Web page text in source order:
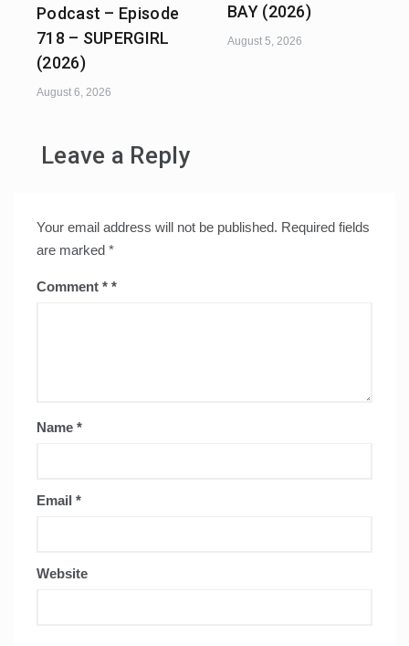
Podcast – Episode
718 – SUPERGIRL
(2026)
August 6, 2026
BAY (2026)
August 5, 2026
Leave a Reply
Your email address will not be published. Required fields
are marked *
Comment *
Name *
Email *
Website